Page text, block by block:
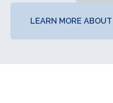
LEARN MORE ABOUT